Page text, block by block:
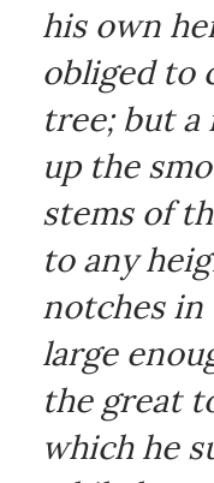
his own
obliged to
tree; but a
up the
stems of
to any
notches in
large
the great
which he